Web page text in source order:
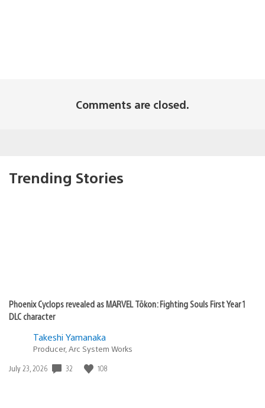
Comments are closed.
Trending Stories
Phoenix Cyclops revealed as MARVEL Tōkon: Fighting Souls First Year 1
DLC character
Takeshi Yamanaka
Producer, Arc System Works
Date
July 23, 2026 32 108